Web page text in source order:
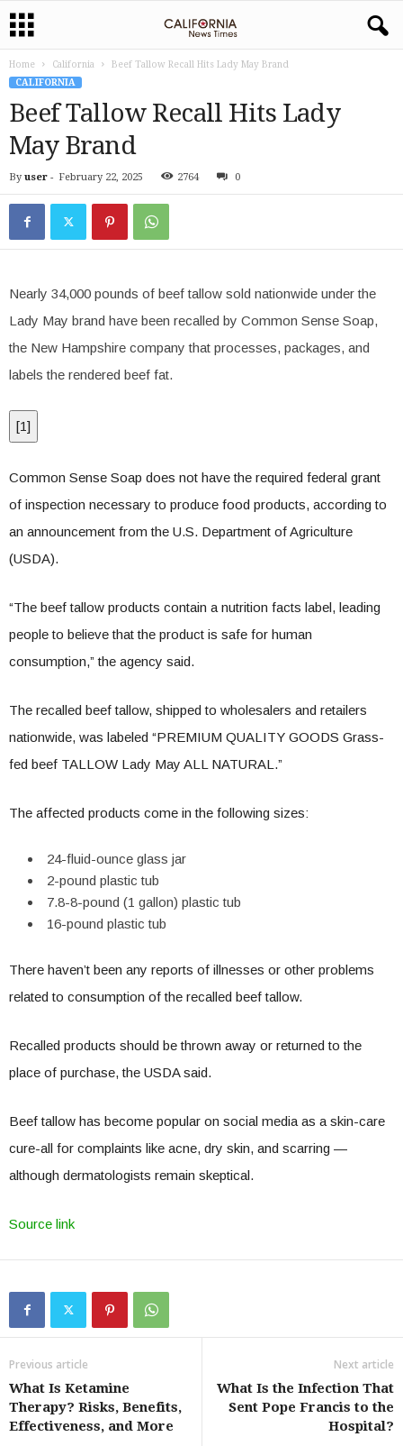
Home California
Beef Tallow Recall Hits Lady May Brand
CALIFORNIA
Beef Tallow Recall Hits Lady
May Brand
By user - February 22, 2025 2764 0
Nearly 34,000 pounds of beef tallow sold nationwide under the
Lady May brand have been recalled by Common Sense Soap,
the New Hampshire company that processes, packages, and
labels the rendered beef fat.
[1]
Common Sense Soap does not have the required federal grant
of inspection necessary to produce food products, according to
an announcement from the U.S. Department of Agriculture
(USDA).
“The beef tallow products contain a nutrition facts label, leading
people to believe that the product is safe for human
consumption,” the agency said.
The recalled beef tallow, shipped to wholesalers and retailers
nationwide, was labeled “PREMIUM QUALITY GOODS Grass-
fed beef TALLOW Lady May ALL NATURAL.”
The affected products come in the following sizes:
24-fluid-ounce glass jar
2-pound plastic tub
7.8-8-pound (1 gallon) plastic tub
16-pound plastic tub
There haven’t been any reports of illnesses or other problems
related to consumption of the recalled beef tallow.
Recalled products should be thrown away or returned to the
place of purchase, the USDA said.
Beef tallow has become popular on social media as a skin-care
cure-all for complaints like acne, dry skin, and scarring —
although dermatologists remain skeptical.
Source link
Previous article
What Is Ketamine
Therapy? Risks, Benefits,
Effectiveness, and More
Next article
What Is the Infection That
Sent Pope Francis to the
Hospital?